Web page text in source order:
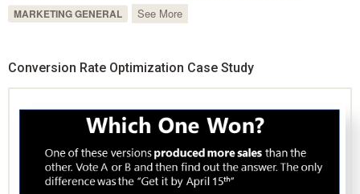
MARKETING GENERAL
See More
Conversion Rate Optimization Case Study